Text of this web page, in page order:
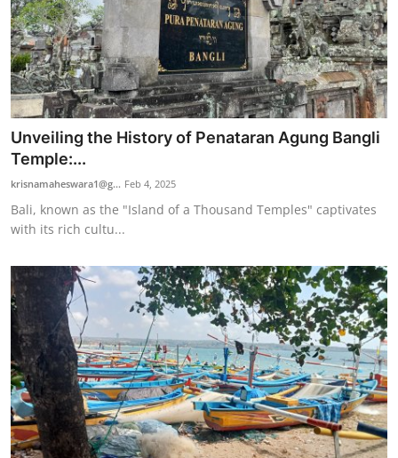
Unveiling the History of Penataran Agung Bangli
Temple:...
krisnamaheswara1@g... Feb 4, 2025
Bali, known as the "Island of a Thousand Temples" captivates
with its rich cultu...